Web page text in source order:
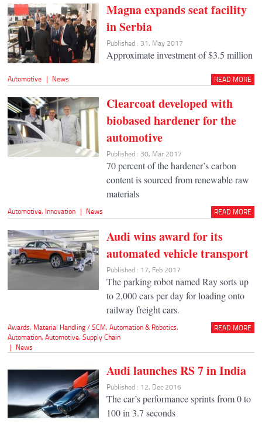
Magna expands seat facility
in Serbia
Published : 31, May 2017
Approximate investment of $3.5 million
Automotive | News READ MORE
Clearcoat developed with
biobased hardener for the
automotive
Published : 30, Mar 2017
70 percent of the hardener’s carbon
content is sourced from renewable raw
materials
Automotive, Innovation | News READ MORE
Audi wins award for its
automated vehicle transport
Published : 17, Feb 2017
The parking robot named Ray sorts up
to 2,000 cars per day for loading onto
railway freight cars.
Awards, Material Handling / SCM,Automation & Robotics,
Automation,Automotive,Supply Chain
| News
READ MORE
Audi launches RS 7 in India
Published : 12, Dec 2016
The car’s performance sprints from 0 to
100 in 3.7 seconds